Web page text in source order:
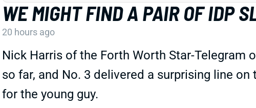
WE MIGHT FIND A PAIR OF IDP
20 hours ago
Nick Harris of the Forth Worth Star-Telegram
so far, and No. 3 delivered a surprising line
for the young guy.